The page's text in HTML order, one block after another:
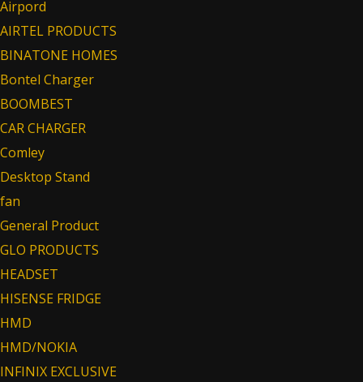
Airpord
AIRTEL PRODUCTS
BINATONE HOMES
Bontel Charger
BOOMBEST
CAR CHARGER
Comley
Desktop Stand
fan
General Product
GLO PRODUCTS
HEADSET
HISENSE FRIDGE
HMD
HMD/NOKIA
INFINIX EXCLUSIVE